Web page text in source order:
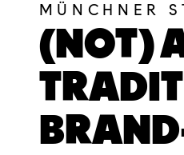
MÜNCHNER
(NOT)